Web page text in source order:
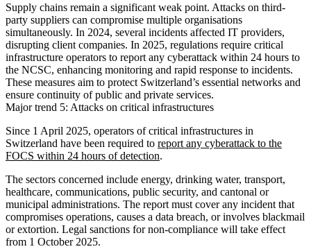
Supply chains remain a significant weak point. Attacks on third-
party suppliers can compromise multiple organisations
simultaneously. In 2024, several incidents affected IT providers,
disrupting client companies. In 2025, regulations require critical
infrastructure operators to report any cyberattack within 24 hours to
the NCSC, enhancing monitoring and rapid response to incidents.
These measures aim to protect Switzerland’s essential networks and
ensure continuity of public and private services.
Major trend 5: Attacks on critical infrastructures
Since 1 April 2025, operators of critical infrastructures in
Switzerland have been required to report any cyberattack to the
FOCS within 24 hours of detection.
The sectors concerned include energy, drinking water, transport,
healthcare, communications, public security, and cantonal or
municipal administrations. The report must cover any incident that
compromises operations, causes a data breach, or involves blackmail
or extortion. Legal sanctions for non-compliance will take effect
from 1 October 2025.